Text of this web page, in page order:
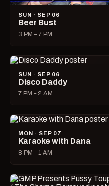
SUN · SEP 06
Beer Bust
3 PM – 7 PM
SUN · SEP 06
Disco Daddy
7 PM – 2 AM
MON · SEP 07
Karaoke with Dana
8 PM – 1 AM